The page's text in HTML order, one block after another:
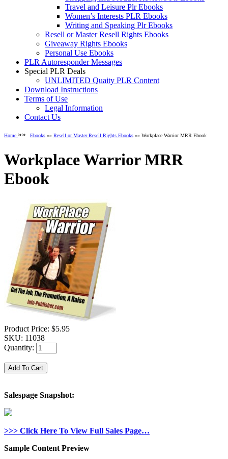
Travel and Leisure Plr Ebooks
Women’s Interests PLR Ebooks
Writing and Speaking Plr Ebooks
Resell or Master Resell Rights Ebooks
Giveaway Rights Ebooks
Personal Use Ebooks
PLR Autoresponder Messages
Special PLR Deals
UNLIMITED Quaity PLR Content
Download Instructions
Terms of Use
Legal Information
Contact Us
Home »» Ebooks »» Resell or Master Resell Rights Ebooks »» Workplace Warrior MRR Ebook
Workplace Warrior MRR
Ebook
Product Price: $5.95
SKU: 11038
Quantity:
Salespage Snapshot:
>>> Click Here To View Full Sales Page…
Sample Content Preview